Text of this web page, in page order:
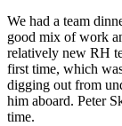
We had a team
good mix of work
relatively new RH
first time, which
digging out from
him aboard. Peter
time.